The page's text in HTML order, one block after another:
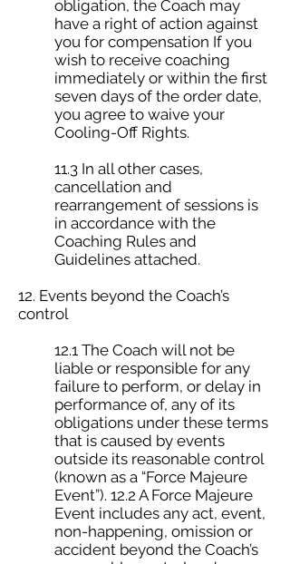
obligation, the Coach may
have a right of action against
you for compensation If you
wish to receive coaching
immediately or within the first
seven days of the order date,
you agree to waive your
Cooling-Off Rights.
11.3 In all other cases,
cancellation and
rearrangement of sessions is
in accordance with the
Coaching Rules and
Guidelines attached.
12. Events beyond the Coach’s
control
12.1 The Coach will not be
liable or responsible for any
failure to perform, or delay in
performance of, any of its
obligations under these terms
that is caused by events
outside its reasonable control
(known as a “Force Majeure
Event”). 12.2 A Force Majeure
Event includes any act, event,
non-happening, omission or
accident beyond the Coach’s